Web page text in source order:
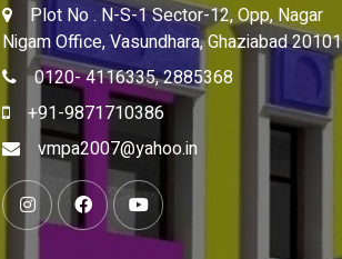
Plot No . N-S-1 Sector-12, Opp, Nagar
Nigam Office, Vasundhara, Ghaziabad
0120- 4116335, 2885368
+91-9871710386
vmpa2007@yahoo.in